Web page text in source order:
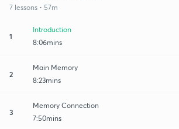
7 lessons • 57m
1
Introduction
8:06mins
2
Main Memory
8:23mins
3
Memory Connection
7:50mins